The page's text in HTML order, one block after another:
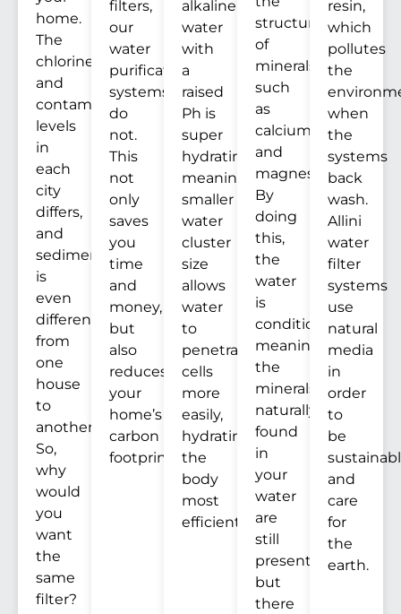
home.
The
chlorine
and
contaminants
levels
in
each
city
differs,
and
sediment
is
even
different
from
one
house
to
another.
So,
why
would
you
want
the
same
filter?
filters,
our
water
purification
systems
do
not.
This
not
only
saves
you
time
and
money,
but
also
reduces
your
home’s
carbon
footprint.
alkaline
water
with
a
raised
Ph is
super
hydrating,
meaning
smaller
water
cluster
size
allows
water
to
penetrate
cells
more
easily,
hydrating
the
body
most
efficiently.
structure
of
minerals
such
as
calcium
and
magnesium.
By
doing
this,
the
water
is
conditioned,
meaning
the
minerals
naturally
found
in
your
water
are
still
present,
but
there
resin,
which
pollutes
the
when
the
systems
back
wash.
Allini
water
filter
systems
use
natural
media
in
order
to
be
and
care
for
the
earth.